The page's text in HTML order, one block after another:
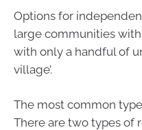
Options for
large communities
with only a handful of
village’.
The most common
There are two types of